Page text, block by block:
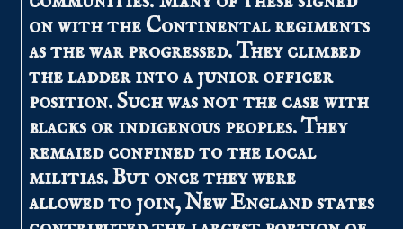
on with the Continental regiments
as the war progressed. They climbed
the ladder into a junior officer
position. Such was not the case with
blacks or indigenous peoples. They
remaied confined to the local
militias. But once they were
allowed to join, New England states